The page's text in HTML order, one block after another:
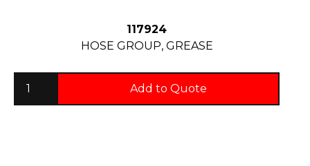
117924
HOSE GROUP, GREASE
Add to Quote